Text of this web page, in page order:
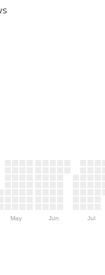
May Jun Jul